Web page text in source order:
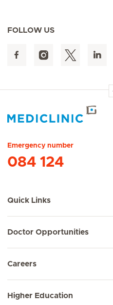
FOLLOW US
Emergency number
084 124
Quick Links
Doctor Opportunities
Careers
Higher Education